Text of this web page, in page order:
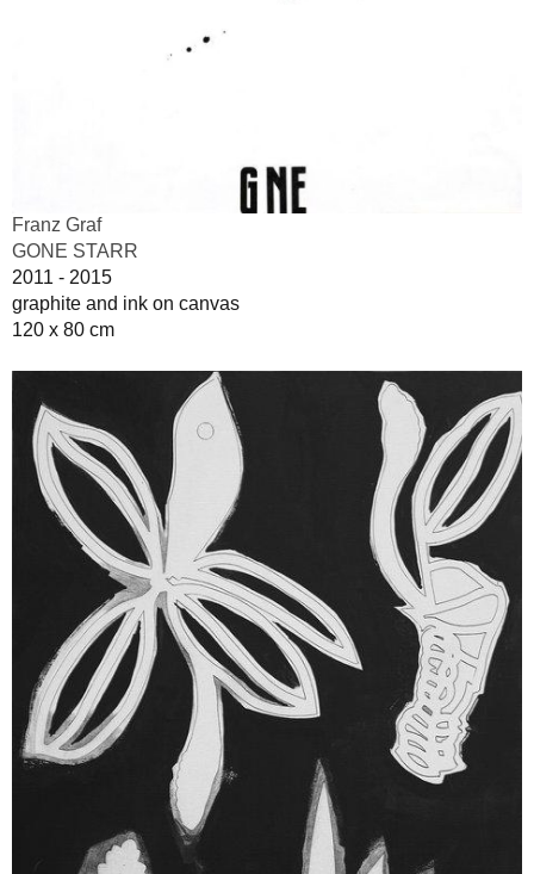
Franz Graf
GONE STARR
2011 - 2015
graphite and ink on canvas
120 x 80 cm